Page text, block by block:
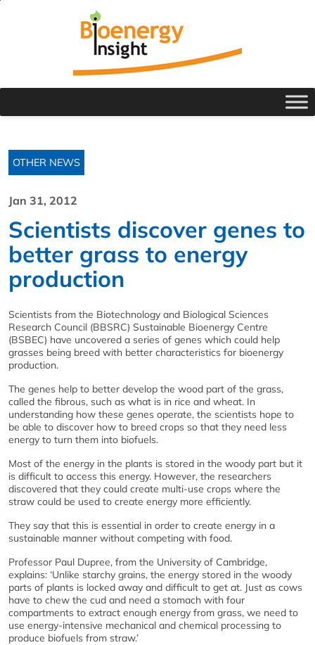
OTHER NEWS
Jan 31, 2012
Scientists discover genes to
better grass to energy
production
Scientists from the Biotechnology and Biological Sciences
Research Council (BBSRC) Sustainable Bioenergy Centre
(BSBEC) have uncovered a series of genes which could help
grasses being breed with better characteristics for bioenergy
production.
The genes help to better develop the wood part of the grass,
called the fibrous, such as what is in rice and wheat. In
understanding how these genes operate, the scientists hope to
be able to discover how to breed crops so that they need less
energy to turn them into biofuels.
Most of the energy in the plants is stored in the woody part but it
is difficult to access this energy. However, the researchers
discovered that they could create multi-use crops where the
straw could be used to create energy more efficiently.
They say that this is essential in order to create energy in a
sustainable manner without competing with food.
Professor Paul Dupree, from the University of Cambridge,
explains: ‘Unlike starchy grains, the energy stored in the woody
parts of plants is locked away and difficult to get at. Just as cows
have to chew the cud and need a stomach with four
compartments to extract enough energy from grass, we need to
use energy-intensive mechanical and chemical processing to
produce biofuels from straw.’